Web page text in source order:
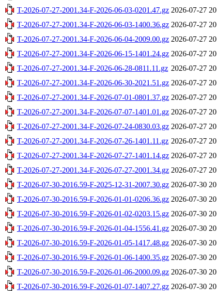
T-2026-07-27-2001.34-F-2026-06-03-0201.47.gz 2026-07-27
T-2026-07-27-2001.34-F-2026-06-03-1400.36.gz 2026-07-27
T-2026-07-27-2001.34-F-2026-06-04-2009.00.gz 2026-07-27
T-2026-07-27-2001.34-F-2026-06-15-1401.24.gz 2026-07-27
T-2026-07-27-2001.34-F-2026-06-28-0811.11.gz 2026-07-27
T-2026-07-27-2001.34-F-2026-06-30-2021.51.gz 2026-07-27
T-2026-07-27-2001.34-F-2026-07-01-0801.37.gz 2026-07-27
T-2026-07-27-2001.34-F-2026-07-07-1401.01.gz 2026-07-27
T-2026-07-27-2001.34-F-2026-07-24-0830.03.gz 2026-07-27
T-2026-07-27-2001.34-F-2026-07-26-1401.11.gz 2026-07-27
T-2026-07-27-2001.34-F-2026-07-27-1401.14.gz 2026-07-27
T-2026-07-27-2001.34-F-2026-07-27-2001.34.gz 2026-07-27
T-2026-07-30-2016.59-F-2025-12-31-2007.30.gz 2026-07-30
T-2026-07-30-2016.59-F-2026-01-01-0206.36.gz 2026-07-30
T-2026-07-30-2016.59-F-2026-01-02-0203.15.gz 2026-07-30
T-2026-07-30-2016.59-F-2026-01-04-1556.41.gz 2026-07-30
T-2026-07-30-2016.59-F-2026-01-05-1417.48.gz 2026-07-30
T-2026-07-30-2016.59-F-2026-01-06-1400.35.gz 2026-07-30
T-2026-07-30-2016.59-F-2026-01-06-2000.09.gz 2026-07-30
T-2026-07-30-2016.59-F-2026-01-07-1407.27.gz 2026-07-30